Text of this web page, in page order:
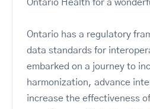
Ontario Health for a
Ontario has a regulatory
data standards for
embarked on a journey to
harmonization, advance
increase the effectiveness